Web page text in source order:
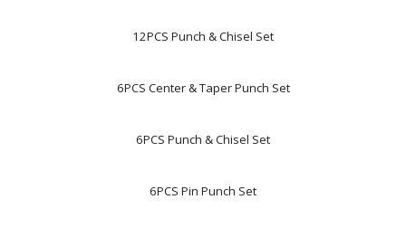
12PCS Punch & Chisel Set
6PCS Center & Taper Punch Set
6PCS Punch & Chisel Set
6PCS Pin Punch Set